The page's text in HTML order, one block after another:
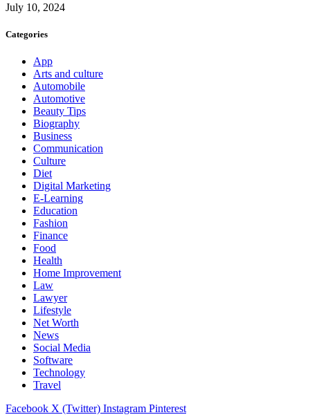
July 10, 2024
Categories
App
Arts and culture
Automobile
Automotive
Beauty Tips
Biography
Business
Communication
Culture
Diet
Digital Marketing
E-Learning
Education
Fashion
Finance
Food
Health
Home Improvement
Law
Lawyer
Lifestyle
Net Worth
News
Social Media
Software
Technology
Travel
Facebook X (Twitter) Instagram Pinterest